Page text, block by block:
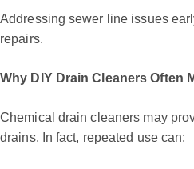
Addressing sewer line issues
repairs.
Why DIY Drain Cleaners Often
Chemical drain cleaners may
drains. In fact, repeated use can: